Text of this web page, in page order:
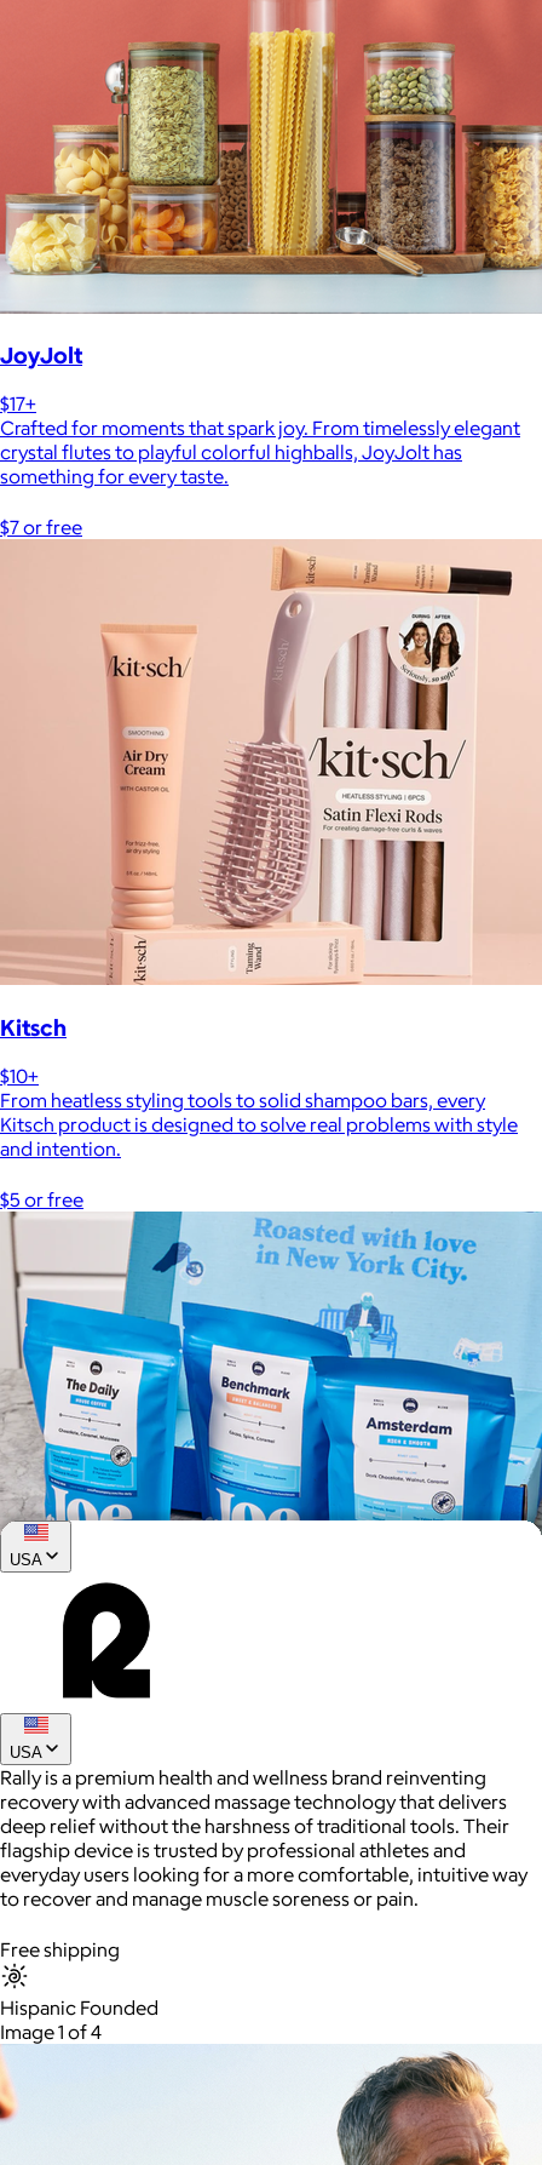
JoyJolt
$17+
Crafted for moments that spark joy. From timelessly elegant
crystal flutes to playful colorful highballs, JoyJolt has
something for every taste.
$7 or free
Kitsch
$10+
From heatless styling tools to solid shampoo bars, every
Kitsch product is designed to solve real problems with style
and intention.
$5 or free
Joe Coffee
$26+
Joe Coffee is a New York specialty coffee brand known for
roasting high-quality coffees with a focus on craftsmanship,
community, and warm hospitality.
$8
USA
USA
Rally is a premium health and wellness brand reinventing
recovery with advanced massage technology that delivers
deep relief without the harshness of traditional tools. Their
flagship device is trusted by professional athletes and
everyday users looking for a more comfortable, intuitive way
to recover and manage muscle soreness or pain.
Free shipping
Hispanic Founded
Image 1 of 4